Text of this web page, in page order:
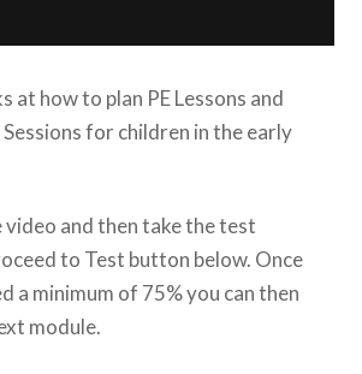
at how to plan PE Lessons and
for children in the early
video and then take the test
to Test button below. Once
a minimum of 75% you can then
module.